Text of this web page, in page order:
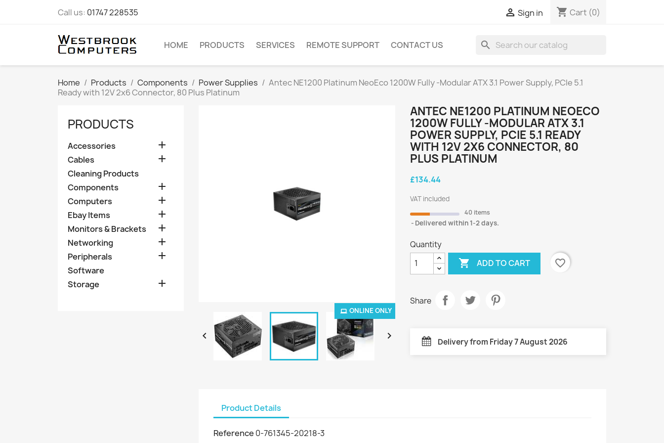
Call us: 01747 228535  Sign in shopping_cart Cart (0)
HOME PRODUCTS SERVICES REMOTE SUPPORT CONTACT US search
Home Products Components Power Supplies
Antec NE1200 Platinum NeoEco 1200W Fully -Modular ATX 3.1 Power Supply, PCIe 5.1
Ready with 12V 2x6 Connector, 80 Plus Platinum
PRODUCTS
Accessories 
Cables 
Cleaning Products
Components

Computers 
Ebay Items 
Monitors & Brackets 
Networking 
Peripherals 
Software
Storage

ONLINE ONLY
 
ANTEC NE1200 PLATINUM NEOECO
1200W FULLY -MODULAR ATX 3.1
POWER SUPPLY, PCIE 5.1 READY
WITH 12V 2X6 CONNECTOR, 80
PLUS PLATINUM
£134.44
VAT included
40 items
Delivered within 1-2 days.
Quantity
 ADD TO CART favorite_border
Share
Delivery from Friday 7 August 2026
Product Details
Reference 0-761345-20218-3